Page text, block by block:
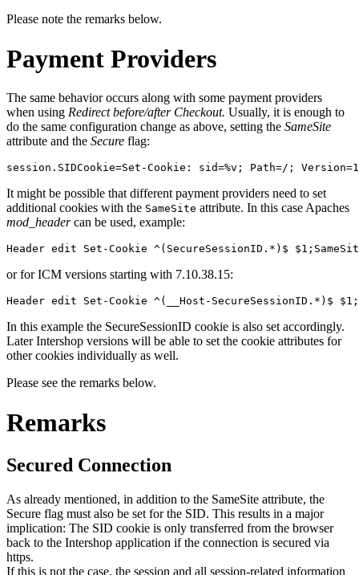
Please note the remarks below.
Payment Providers
The same behavior occurs along with some payment providers
when using Redirect before/after Checkout. Usually, it is enough to
do the same configuration change as above, setting the SameSite
attribute and the Secure flag:
session.SIDCookie=Set-Cookie: sid=%v; Path=/;
It might be possible that different payment providers need to set
additional cookies with the SameSite attribute. In this case Apaches
mod_headercan be used, example:
Header edit Set-Cookie ^(SecureSessionID.*)$
or for ICM versions starting with 7.10.38.15:
Header edit Set-Cookie ^(__Host-SecureSessionID.*)$
In this example the SecureSessionID cookie is also set accordingly.
Later Intershop versions will be able to set the cookie attributes for
other cookies individually as well.
Please see the remarks below.
Remarks
Secured Connection
As already mentioned, in addition to the SameSite attribute, the
Secure flag must also be set for the SID. This results in a major
implication: The SID cookie is only transferred from the browser
back to the Intershop application if the connection is secured via
https.
If this is not the case, the session and all session-related information